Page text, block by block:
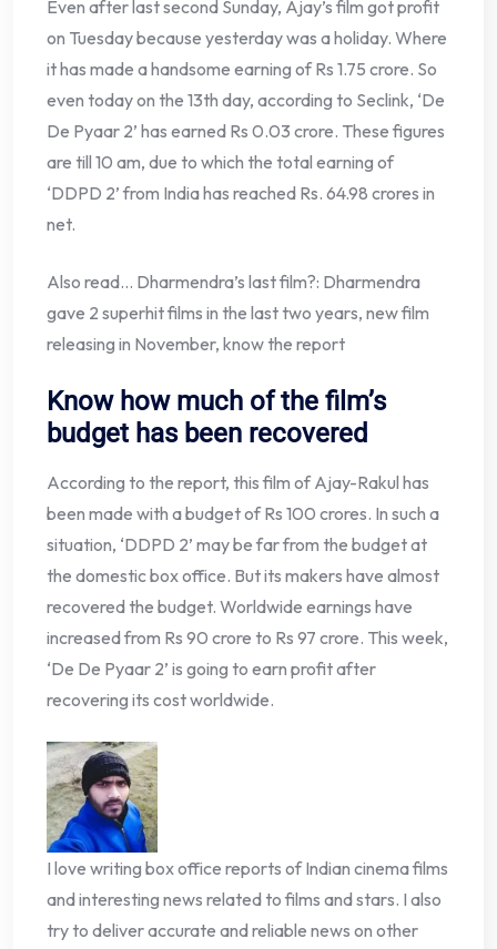
Even after last second Sunday, Ajay’s film got profit
on Tuesday because yesterday was a holiday. Where
it has made a handsome earning of Rs 1.75 crore. So
even today on the 13th day, according to Seclink, ‘De
De Pyaar 2’ has earned Rs 0.03 crore. These figures
are till 10 am, due to which the total earning of
‘DDPD 2’ from India has reached Rs. 64.98 crores in
net.
Also read… Dharmendra’s last film?: Dharmendra
gave 2 superhit films in the last two years, new film
releasing in November, know the report
Know how much of the film’s
budget has been recovered
According to the report, this film of Ajay-Rakul has
been made with a budget of Rs 100 crores. In such a
situation, ‘DDPD 2’ may be far from the budget at
the domestic box office. But its makers have almost
recovered the budget. Worldwide earnings have
increased from Rs 90 crore to Rs 97 crore. This week,
‘De De Pyaar 2’ is going to earn profit after
recovering its cost worldwide.
I love writing box office reports of Indian cinema films
and interesting news related to films and stars. I also
try to deliver accurate and reliable news on other